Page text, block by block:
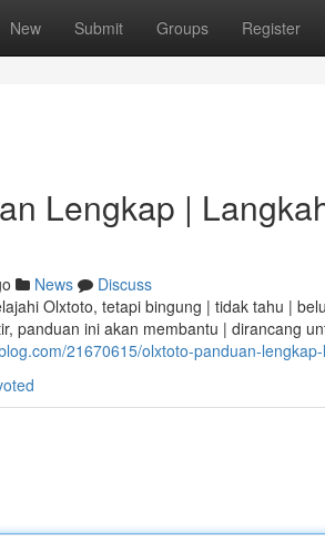
New Submit Groups Register
Lengkap |
News
Discuss
Olxtoto, tetapi bingung | tidak tahu |
panduan ini akan membantu | dirancang
21670615/olxtoto-panduan-